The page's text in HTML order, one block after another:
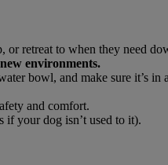
or retreat to when they need
environments.
bowl, and make sure it’s in
and comfort.
if your dog isn’t used to it).